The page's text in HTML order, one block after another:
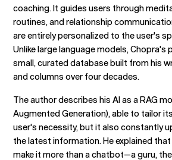
coaching. It guides users through
routines, and relationship
are entirely personalized to the user's
Unlike large language models, Chopra's
small, curated database built from his
and columns over four decades.
The author describes his AI as a RAG
Augmented Generation), able to tailor
user's necessity, but it also constantly
the latest information. He explained
make it more than a chatbot—a guru,